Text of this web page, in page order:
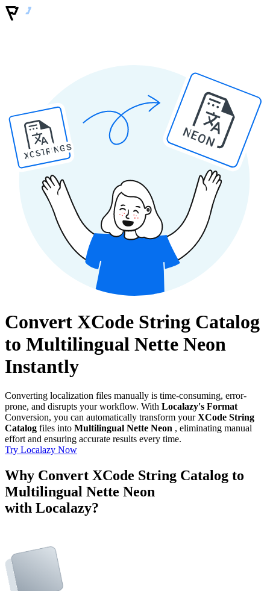
XCSTRINGS
NEON
Convert XCode String Catalog
to Multilingual Nette Neon
Instantly
Converting localization files manually is time-consuming, error-
prone, and disrupts your workflow. With Localazy's Format
Conversion, you can automatically transform yourXCode String
Catalog files into Multilingual Nette Neon , eliminating manual
effort and ensuring accurate results every time.
Try Localazy Now
Why Convert XCode String Catalog to
Multilingual Nette Neon
with Localazy?